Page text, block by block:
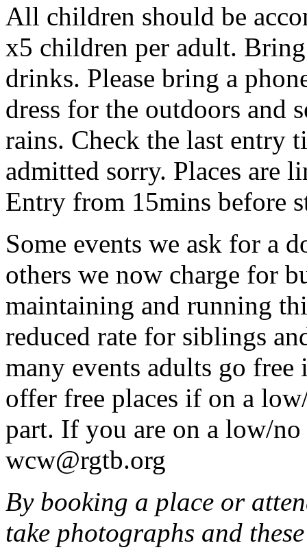
All children should be
x5 children per adult.
drinks. Please bring a
dress for the outdoors and
rains. Check the last entry
admitted sorry. Places are
Entry from 15mins before
Some events we ask for a
others we now charge for
maintaining and running
reduced rate for siblings
many events adults go
offer free places if on a
part. If you are on a low/no
wcw@rgtb.org
By booking a place or
take photographs and